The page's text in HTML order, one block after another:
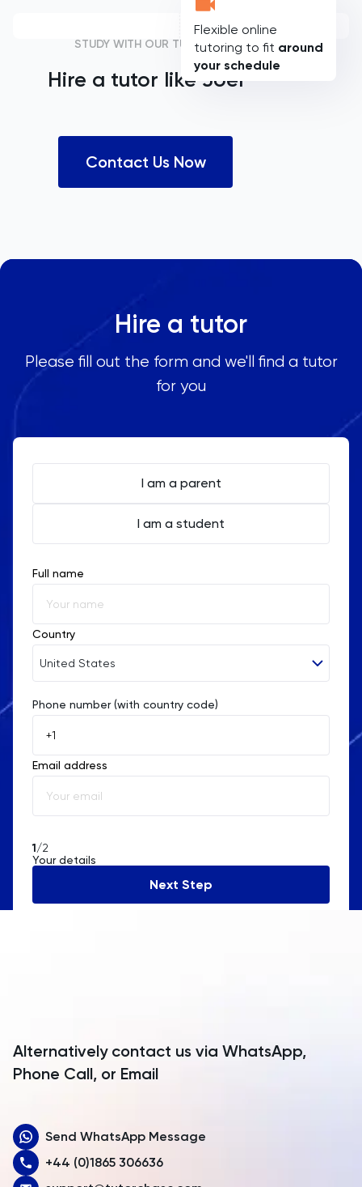
Flexible online
tutoring to fit around
your schedule
STUDY WITH OUR TUTORS
Hire a tutor likeJoel
Contact Us Now
Hire a tutor
Please fill out the form and we'll find a tutor
for you
I am a parent
I am a student
Full name
Country
United States
Afghanistan
Åland Islands
Albania
Algeria
Andorra
Angola
Armenia
Australia
Austria
Phone number (with country code)
Email address
1/2
Your details
Next Step
Alternatively contact us via WhatsApp,
Phone Call, or Email
Send WhatsApp Message
+44 (0)1865 306636